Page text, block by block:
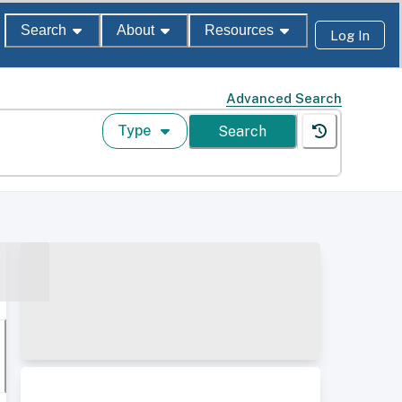
Search About Resources Log In
Advanced Search
Type Search